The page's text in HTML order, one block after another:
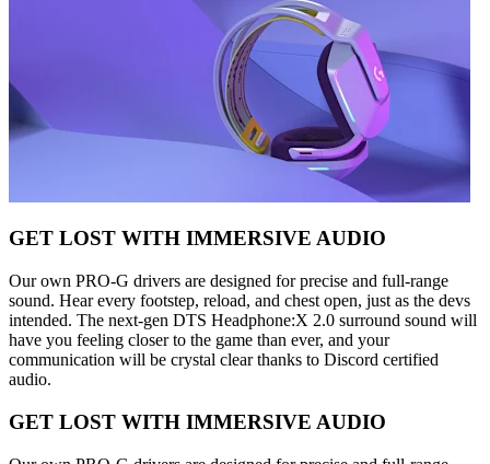
GET LOST WITH IMMERSIVE AUDIO
Our own PRO-G drivers are designed for precise and full-range
sound. Hear every footstep, reload, and chest open, just as the devs
intended. The next-gen DTS Headphone:X 2.0 surround sound will
have you feeling closer to the game than ever, and your
communication will be crystal clear thanks to Discord certified
audio.
GET LOST WITH IMMERSIVE AUDIO